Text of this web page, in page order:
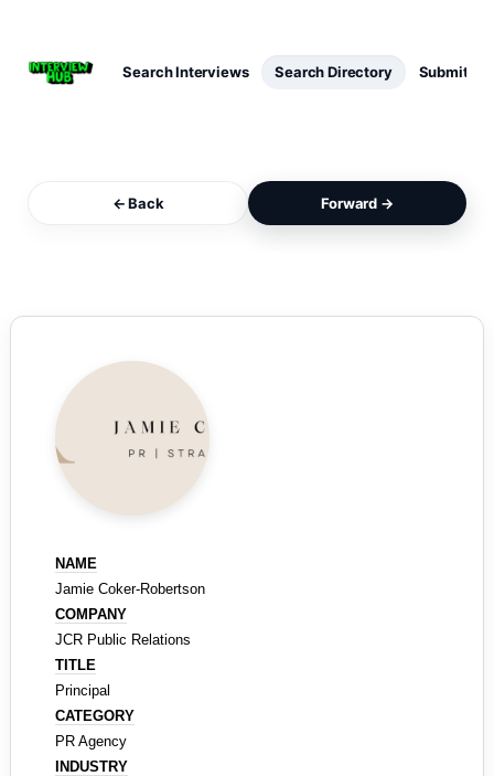
Search Interviews Search Directory Submit
← Back Forward →
NAME
Jamie Coker-Robertson
COMPANY
JCR Public Relations
TITLE
Principal
CATEGORY
PR Agency
INDUSTRY